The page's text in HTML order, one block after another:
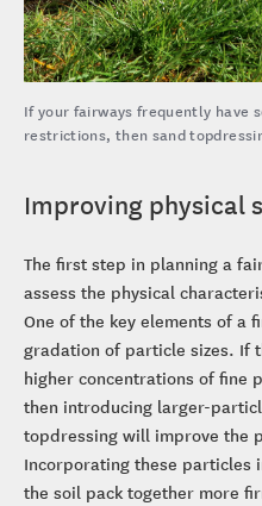
If your fairways frequently have
restrictions, then sand
Improving physical
The first step in planning a
assess the physical
One of the key elements of a
gradation of particle sizes. If
higher concentrations of fine
then introducing larger-
topdressing will improve the
Incorporating these particles
the soil pack together more